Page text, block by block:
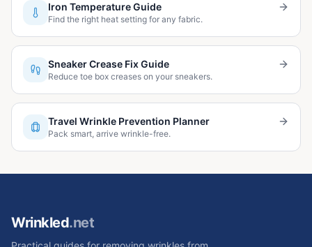
Iron Temperature Guide
Find the right heat setting for any fabric.
Sneaker Crease Fix Guide
Reduce toe box creases on your sneakers.
Travel Wrinkle Prevention Planner
Pack smart, arrive wrinkle-free.
Wrinkled.net